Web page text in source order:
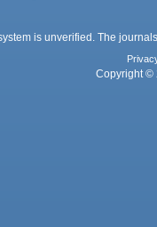
is unverified. The
Copyright ©